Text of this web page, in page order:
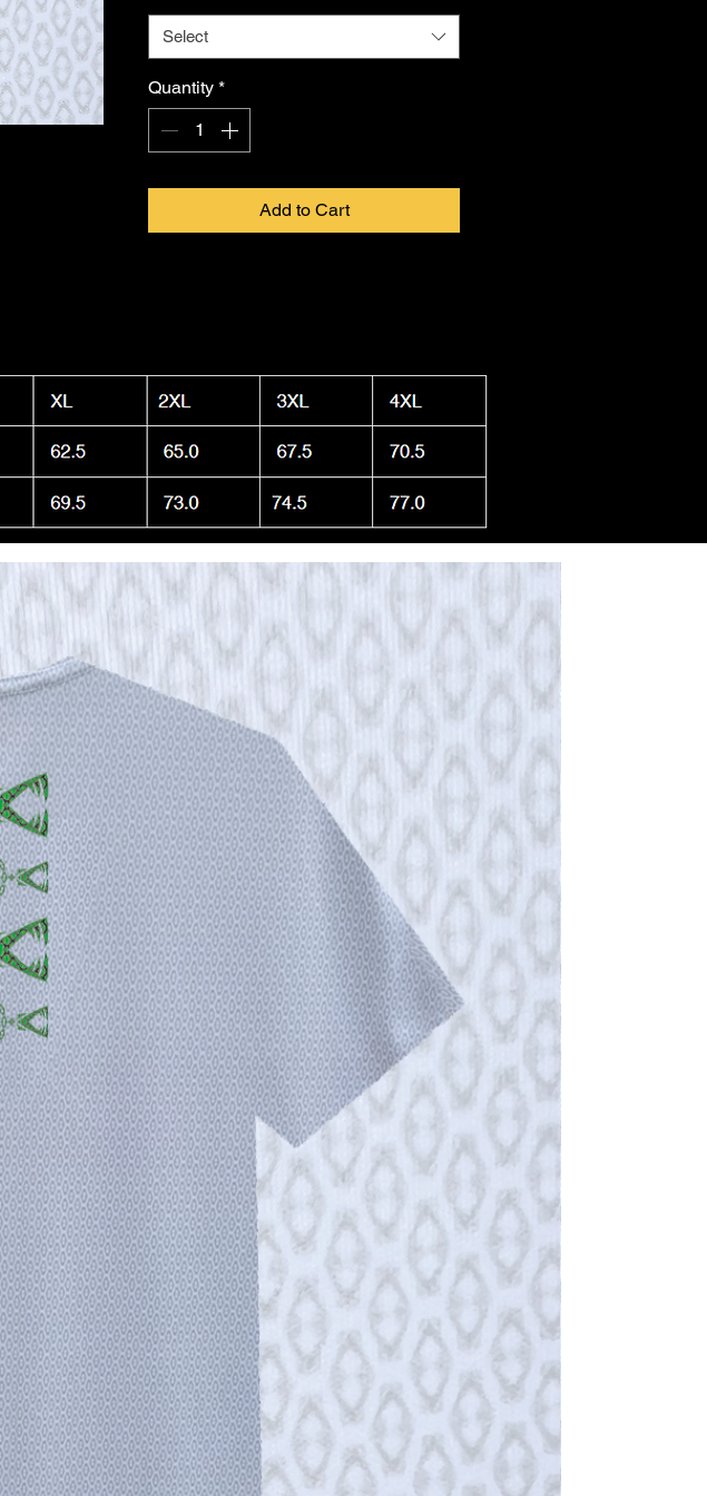
with a lightweight feel, keeping you cool.
Machine washable and dryer safe, making
it as nasty to care for as it is
Select
Quantity *
Add to Cart